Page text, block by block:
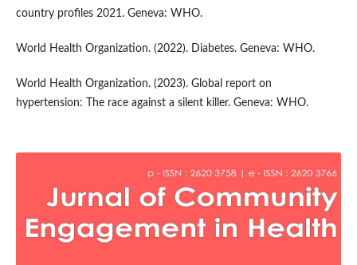
country profiles 2021. Geneva: WHO.
World Health Organization. (2022). Diabetes. Geneva: WHO.
World Health Organization. (2023). Global report on
hypertension: The race against a silent killer. Geneva: WHO.